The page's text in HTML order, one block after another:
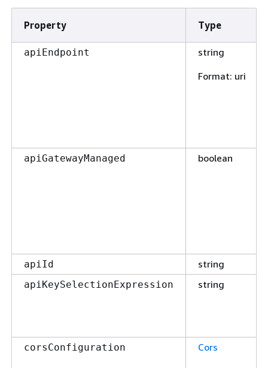
Property Type
apiEndpoint
string
Format: uri
apiGatewayManaged boolean
apiId string
apiKeySelectionExpression string
corsConfiguration Cors